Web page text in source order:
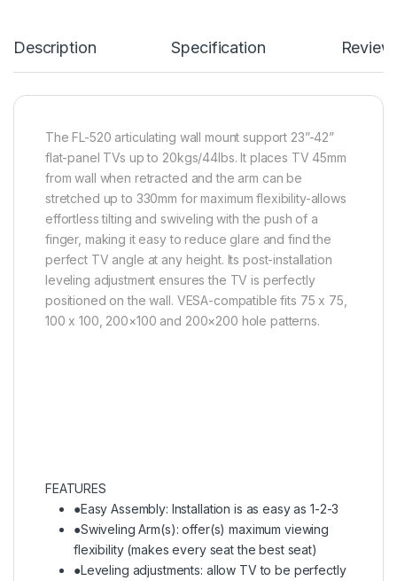
Description Specification
The FL-520 articulating wall mount support 23”-42”
flat-panel TVs up to 20kgs/44lbs. It places TV 45mm
from wall when retracted and the arm can be
stretched up to 330mm for maximum flexibility-allows
effortless tilting and swiveling with the push of a
finger, making it easy to reduce glare and find the
perfect TV angle at any height. Its post-installation
leveling adjustment ensures the TV is perfectly
positioned on the wall. VESA-compatible fits 75 x 75,
100 x 100, 200×100 and 200×200 hole patterns.
FEATURES
●Easy Assembly: Installation is as easy as 1-2-3
●Swiveling Arm(s): offer(s) maximum viewing
flexibility (makes every seat the best seat)
●Leveling adjustments: allow TV to be perfectly